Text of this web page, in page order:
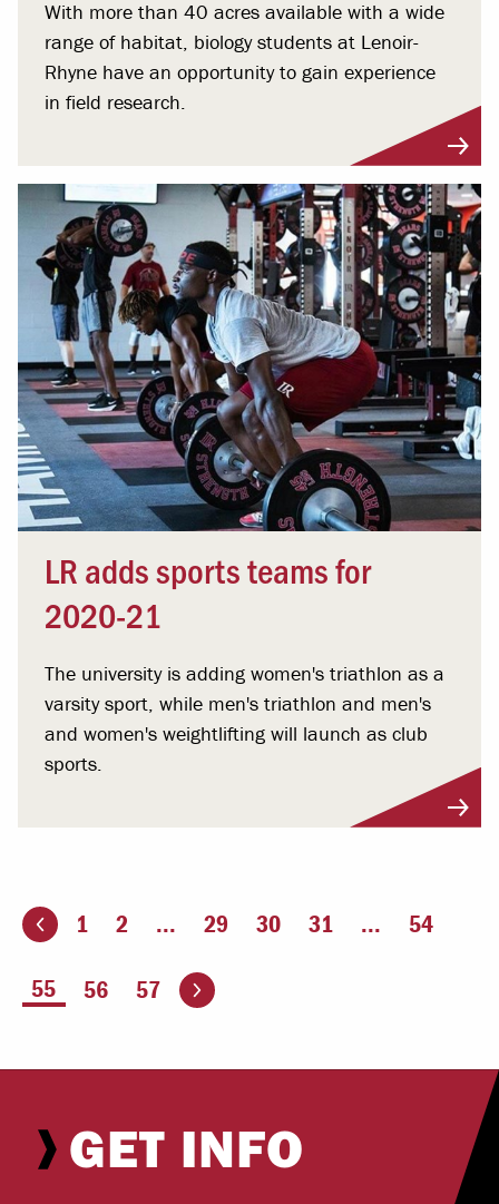
With more than 40 acres available with a wide
range of habitat, biology students at Lenoir-
Rhyne have an opportunity to gain experience
in field research.
LR adds sports teams for
2020-21
The university is adding women's triathlon as a
varsity sport, while men's triathlon and men's
and women's weightlifting will launch as club
sports.
page 1 2 ... 29 30 31 ... 54
You're on page
55 56 57 Go to the next page
GET INFO